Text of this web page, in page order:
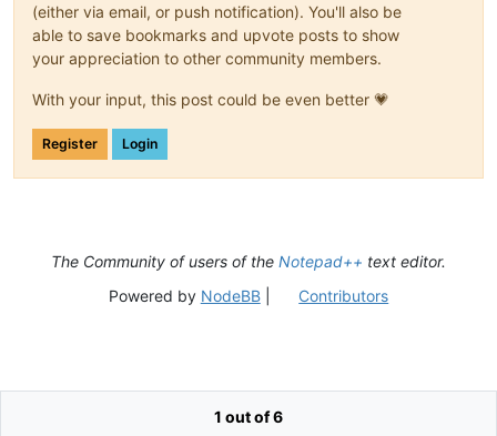
(either via email, or push notification). You'll also be
able to save bookmarks and upvote posts to show
your appreciation to other community members.
With your input, this post could be even better 💗
Register Login
1 out of 6
The Community of users of the Notepad++ text editor.
Powered by NodeBB| Contributors